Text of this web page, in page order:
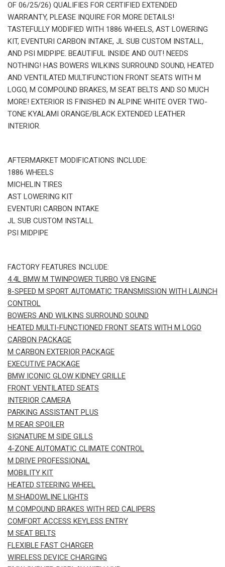
OF 06/25/26) QUALIFIES FOR CERTIFIED EXTENDED
WARRANTY, PLEASE INQUIRE FOR MORE DETAILS!
TASTEFULLY MODIFIED WITH 1886 WHEELS, AST LOWERING
KIT, EVENTURI CARBON INTAKE, JL SUB CUSTOM INSTALL,
AND PSI MIDPIPE. BEAUTIFUL INSIDE AND OUT! NEEDS
NOTHING! HAS BOWERS WILKINS SURROUND SOUND, HEATED
AND VENTILATED MULTIFUNCTION FRONT SEATS WITH M
LOGO, M COMPOUND BRAKES, M SEAT BELTS AND SO MUCH
MORE! EXTERIOR IS FINISHED IN ALPINE WHITE OVER TWO-
TONE KYALAMI ORANGE/BLACK EXTENDED LEATHER
INTERIOR.
AFTERMARKET MODIFICATIONS INCLUDE:
1886 WHEELS
MICHELIN TIRES
AST LOWERING KIT
EVENTURI CARBON INTAKE
JL SUB CUSTOM INSTALL
PSI MIDPIPE
FACTORY FEATURES INCLUDE:
4.4L BMW M TWINPOWER TURBO V8 ENGINE
8-SPEED M SPORT AUTOMATIC TRANSMISSION WITH LAUNCH
CONTROL
BOWERS AND WILKINS SURROUND SOUND
HEATED MULTI-FUNCTIONED FRONT SEATS WITH M LOGO
CARBON PACKAGE
M CARBON EXTERIOR PACKAGE
EXECUTIVE PACKAGE
BMW ICONIC GLOW KIDNEY GRILLE
FRONT VENTILATED SEATS
INTERIOR CAMERA
PARKING ASSISTANT PLUS
M REAR SPOILER
SIGNATURE M SIDE GILLS
4-ZONE AUTOMATIC CLIMATE CONTROL
M DRIVE PROFESSIONAL
MOBILITY KIT
HEATED STEERING WHEEL
M SHADOWLINE LIGHTS
M COMPOUND BRAKES WITH RED CALIPERS
COMFORT ACCESS KEYLESS ENTRY
M SEAT BELTS
FLEXIBLE FAST CHARGER
WIRELESS DEVICE CHARGING